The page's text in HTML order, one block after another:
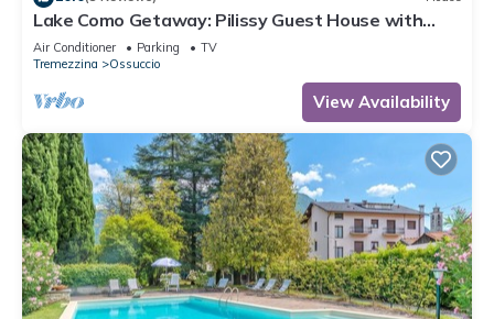
Lake Como Getaway: Pilissy Guest House with
Breathtaking Lake and Mountain Views
Air Conditioner Parking
TV
Tremezzina
Ossuccio
View Availability